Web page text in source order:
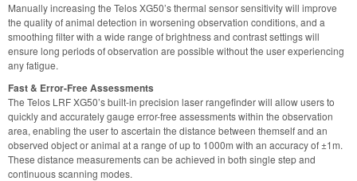
Manually increasing the Telos XG50’s thermal sensor sensitivity will improve
the quality of animal detection in worsening observation conditions, and a
smoothing filter with a wide range of brightness and contrast settings will
ensure long periods of observation are possible without the user experiencing
any fatigue.
Fast & Error-Free Assessments
The Telos LRF XG50’s built-in precision laser rangefinder will allow users to
quickly and accurately gauge error-free assessments within the observation
area, enabling the user to ascertain the distance between themself and an
observed object or animal at a range of up to 1000m with an accuracy of ±1m.
These distance measurements can be achieved in both single step and
continuous scanning modes.